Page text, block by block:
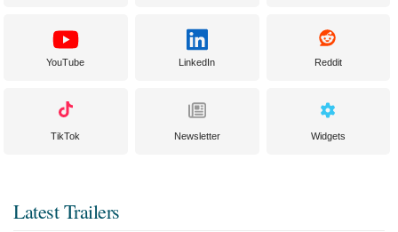
YouTube LinkedIn Reddit
TikTok Newsletter Widgets
Latest Trailers